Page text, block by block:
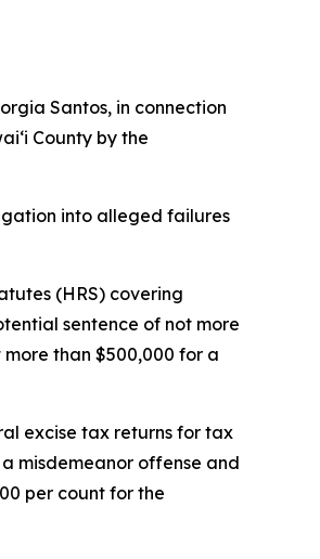
Santos, in connection
County by the
into alleged failures
(HRS) covering
sentence of not more
than $500,000 for a
excise tax returns for tax
misdemeanor offense and
per count for the